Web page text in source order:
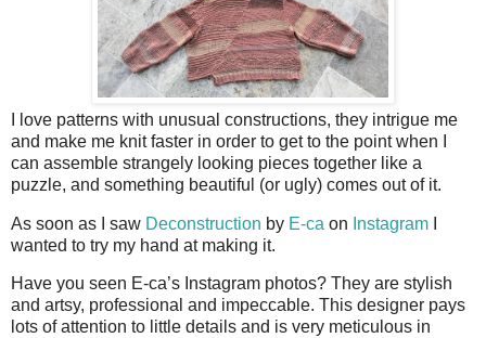
I love patterns with unusual constructions, they intrigue me
and make me knit faster in order to get to the point when I
can assemble strangely looking pieces together like a
puzzle, and something beautiful (or ugly) comes out of it.
As soon as I saw Deconstruction by E-ca on Instagram
wanted to try my hand at making it.
Have you seen E-ca’s Instagram photos? They are stylish
and artsy, professional and impeccable. This designer pays
lots of attention to little details and is very meticulous in